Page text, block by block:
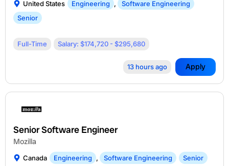
United States Engineering ,
Software Engineering
Senior
Full-Time Salary: $174,720 - $295,680
13 hours ago Apply
Senior Software Engineer
Mozilla
Canada Engineering , Software Engineering Senior